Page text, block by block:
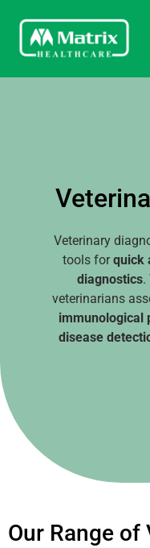
Veterinary
tools forquick
diagnostics.
veterinarians
immunological
disease
Our Range of